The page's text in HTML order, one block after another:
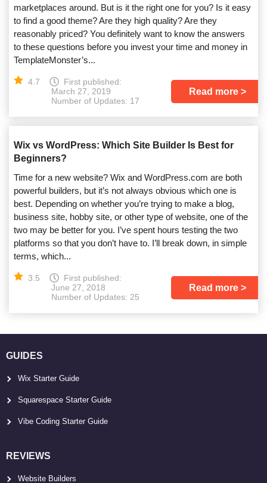
marketplaces around. But is it the right one for you? Is it easy
to find a good theme? Are they high quality? Are they
reasonably priced? You definitely want to know the answers
to these questions before you invest your time and money in
TemplateMonster’s...
4.7
First published:
March 27, 2019
Number of Updates: 17
Read more
Wix vs WordPress: Which Site Builder Is Best for
Beginners?
Time for a new website? Wix and WordPress.com are both
powerful builders, but it’s not always obvious which one is
best. Depending on whether you’re trying to make a blog,
business site, hobby site, or other type of website, one of the
two may be better for you. I’ve spent hours testing the two
platforms so that you don’t have to. I’ll break down, in simple
terms, which...
3.5
First published:
June 27, 2018
Number of Updates: 25
Read more
GUIDES
Wix Starter Guide
Squarespace Starter Guide
Vibe Coding Starter Guide
REVIEWS
Website Builders